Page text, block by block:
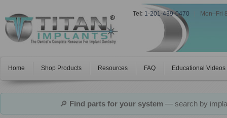
Tel: 1-201-439-0470 Mon–Fri
Home Shop Products Resources FAQ Educational Videos
🔎 Find parts for your system— search by